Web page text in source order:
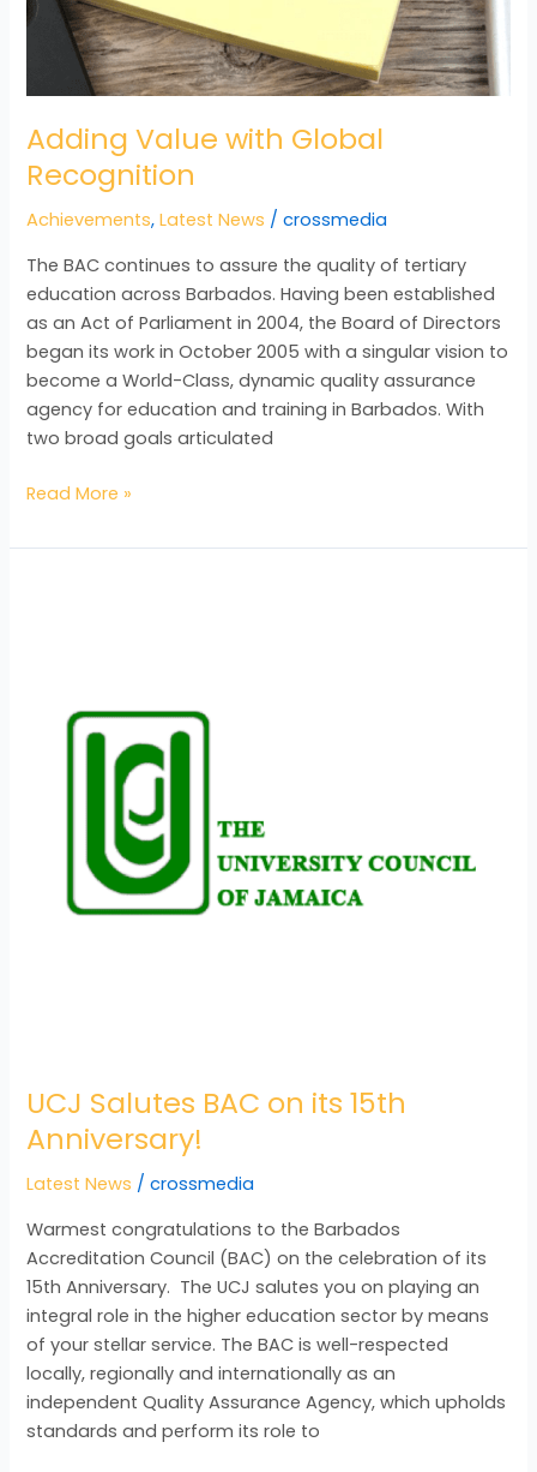
Adding Value with Global
Recognition
Achievements,Latest News /crossmedia
The BAC continues to assure the quality of tertiary
education across Barbados. Having been established
as an Act of Parliament in 2004, the Board of Directors
began its work in October 2005 with a singular vision to
become a World-Class, dynamic quality assurance
agency for education and training in Barbados. With
two broad goals articulated
Read More »
UCJ Salutes BAC on its 15th
Anniversary!
Latest News /crossmedia
Warmest congratulations to the Barbados
Accreditation Council (BAC) on the celebration of its
15th Anniversary. The UCJ salutes you on playing an
integral role in the higher education sector by means
of your stellar service. The BAC is well-respected
locally, regionally and internationally as an
independent Quality Assurance Agency, which upholds
standards and perform its role to
Anniversary!